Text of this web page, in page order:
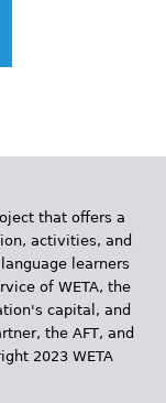
that offers a
activities, and
learners
of WETA, the
capital, and
the AFT, and
2023 WETA